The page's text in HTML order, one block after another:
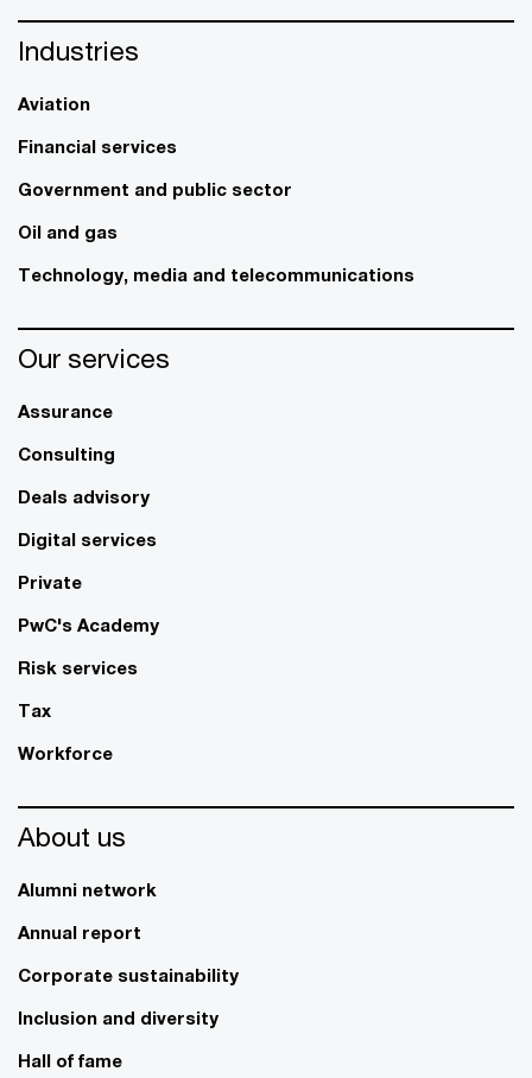
Industries
Aviation
Financial services
Government and public sector
Oil and gas
Technology, media and telecommunications
Our services
Assurance
Consulting
Deals advisory
Digital services
Private
PwC's Academy
Risk services
Tax
Workforce
About us
Alumni network
Annual report
Corporate sustainability
Inclusion and diversity
Hall of fame